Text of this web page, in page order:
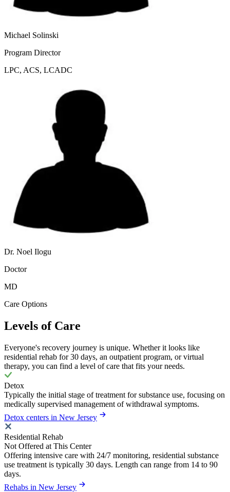
Michael Solinski
Program Director
LPC, ACS, LCADC
Dr. Noel Ilogu
Doctor
MD
Care Options
Levels of Care
Everyone's recovery journey is unique. Whether it looks like
residential rehab for 30 days, an outpatient program, or virtual
therapy, you can find a level of care that fits your needs.
Detox
Typically the initial stage of treatment for substance use, focusing on
medically supervised management of withdrawal symptoms.
Detox centers in New Jersey
Residential Rehab
Not Offered at This Center
Offering intensive care with 24/7 monitoring, residential substance
use treatment is typically 30 days. Length can range from 14 to 90
days.
Rehabs in New Jersey